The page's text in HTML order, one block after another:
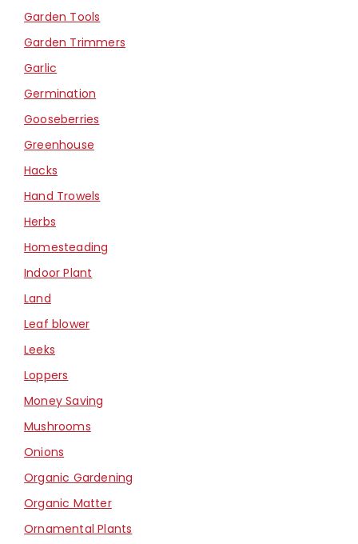
Garden Tools
Garden Trimmers
Garlic
Germination
Gooseberries
Greenhouse
Hacks
Hand Trowels
Herbs
Homesteading
Indoor Plant
Land
Leaf blower
Leeks
Loppers
Money Saving
Mushrooms
Onions
Organic Gardening
Organic Matter
Ornamental Plants